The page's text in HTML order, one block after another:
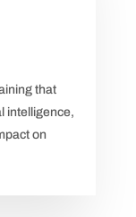
that
intelligence,
on